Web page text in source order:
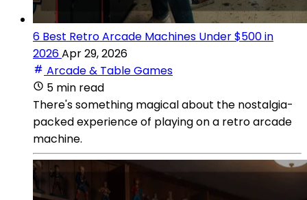
6 Best Retro Arcade Machines Under $500 in
2026Apr 29, 2026
Arcade & Table Games
5 min read
There's something magical about the nostalgia-
packed experience of playing on a retro arcade
machine.